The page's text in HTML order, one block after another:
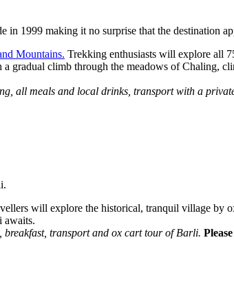
1999 making it no surprise that the destination
Mountains. Trekking enthusiasts will explore all
gradual climb through the meadows of Chaling,
all meals and local drinks, transport with a
will explore the historical, tranquil village by
awaits.
transport and ox cart tour of Barli.